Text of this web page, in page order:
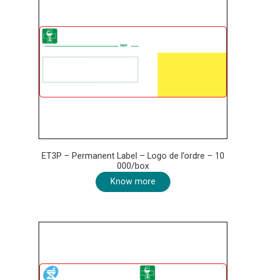
ET3P – Permanent Label – Logo de l’ordre – 10
000/box
Know more